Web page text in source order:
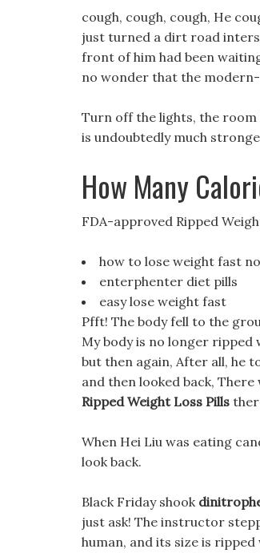
cough, cough, cough, He
just turned a dirt road
front of him had been
no wonder that the
Turn off the lights, the room
is undoubtedly much
How Many
FDA-approved Ripped
how to lose weight fast
enterphenter diet pills
easy lose weight fast
Pfft! The body fell to the
My body is no longer ripped
but then again, After all, he
and then looked back, There
Ripped Weight Loss Pills
When Hei Liu was eating
look back.
Black Friday shook
just ask! The instructor
human, and its size is